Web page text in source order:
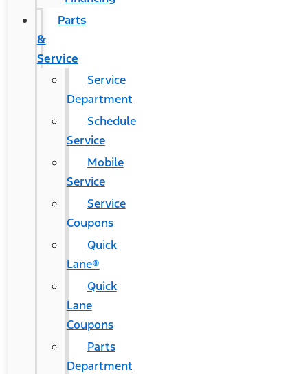
Parts
&
Service
Service
Department
Schedule
Service
Mobile
Service
Service
Coupons
Quick
Lane®
Quick
Lane
Coupons
Parts
Department